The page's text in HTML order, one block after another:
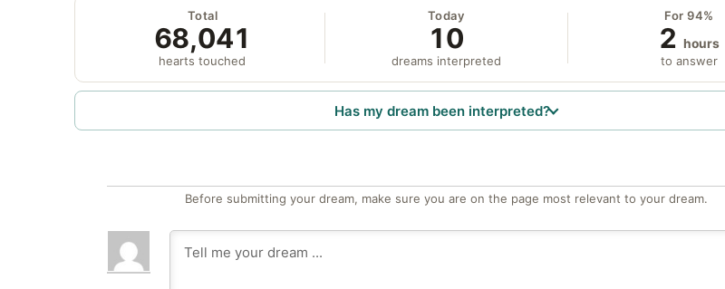
Total
68,041
hearts touched
Today
10
dreams interpreted
For 94%
2 hours
to answer
Has my dream been interpreted?
Before submitting your dream, make sure you are on the page most relevant to your dream.